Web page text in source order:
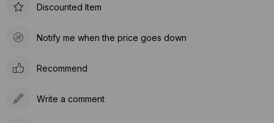
Discounted Item
Notify me when the price goes down
Recommend
Write a comment